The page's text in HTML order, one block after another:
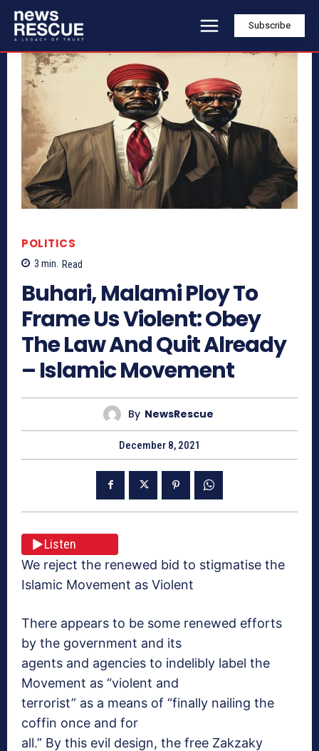
Subscribe
POLITICS
3 min. Read
Buhari, Malami Ploy To
Frame Us Violent: Obey
The Law And Quit Already
– Islamic Movement
By NewsRescue
December 8, 2021
Listen
We reject the renewed bid to stigmatise the
Islamic Movement as Violent
There appears to be some renewed efforts
by the government and its
agents and agencies to indelibly label the
Movement as “violent and
terrorist” as a means of “finally nailing the
coffin once and for
all.” By this evil design, the free Zakzaky